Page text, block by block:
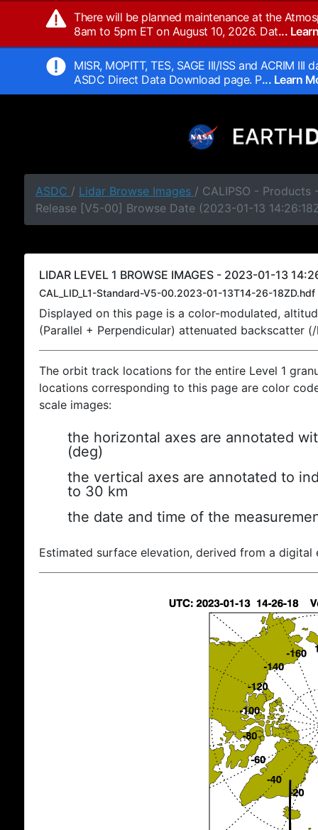
There will be planned maintenance at the
8am to 5pm ET on August 10, 2026. Dat...
MISR, MOPITT, TES, SAGE III/ISS and ACRIM
ASDC Direct Data Download page. P... Learn
ASDC / Lidar Browse Images / CALIPSO - Products
Release [V5-00] Browse Date (2023-01-13
LIDAR LEVEL 1 BROWSE IMAGES - 2023-01-13
CAL_LID_L1-Standard-V5-00.2023-01-13T14-26-18ZD.hdf
Displayed on this page is a color-modulated,
(Parallel + Perpendicular) attenuated backscatter
The orbit track locations for the entire Level 1
locations corresponding to this page are color
scale images:
the horizontal axes are annotated
(deg)
the vertical axes are annotated to
to 30 km
the date and time of the
Estimated surface elevation, derived from a